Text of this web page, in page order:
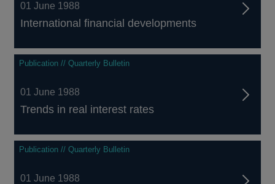
01 June 1988
International financial developments
Publication // Quarterly Bulletin
01 June 1988
Trends in real interest rates
Publication // Quarterly Bulletin
01 June 1988